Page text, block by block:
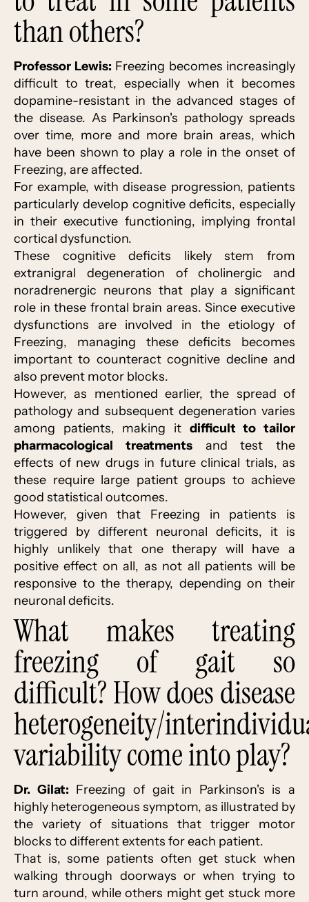
than others?
Professor Lewis: Freezing becomes increasingly
difficult to treat, especially when it becomes
dopamine-resistant in the advanced stages of
the disease. As Parkinson's pathology spreads
over time, more and more brain areas, which
have been shown to play a role in the onset of
Freezing, are affected.
For example, with disease progression, patients
particularly develop cognitive deficits, especially
in their executive functioning, implying frontal
cortical dysfunction.
These cognitive deficits likely stem from
extranigral degeneration of cholinergic and
noradrenergic neurons that play a significant
role in these frontal brain areas. Since executive
dysfunctions are involved in the etiology of
Freezing, managing these deficits becomes
important to counteract cognitive decline and
also prevent motor blocks.
However, as mentioned earlier, the spread of
pathology and subsequent degeneration varies
among patients, making it difficult to tailor
pharmacological treatmentsand test the
effects of new drugs in future clinical trials, as
these require large patient groups to achieve
good statistical outcomes.
However, given that Freezing in patients is
triggered by different neuronal deficits, it is
highly unlikely that one therapy will have a
positive effect on all, as not all patients will be
responsive to the therapy, depending on their
neuronal deficits.
What makes treating
freezing of gait so
difficult? How does disease
heterogeneity/
variability come into play?
Dr. Gilat: Freezing of gait in Parkinson's is a
highly heterogeneous symptom, as illustrated by
the variety of situations that trigger motor
blocks to different extents for each patient.
That is, some patients often get stuck when
walking through doorways or when trying to
turn around, while others might get stuck more